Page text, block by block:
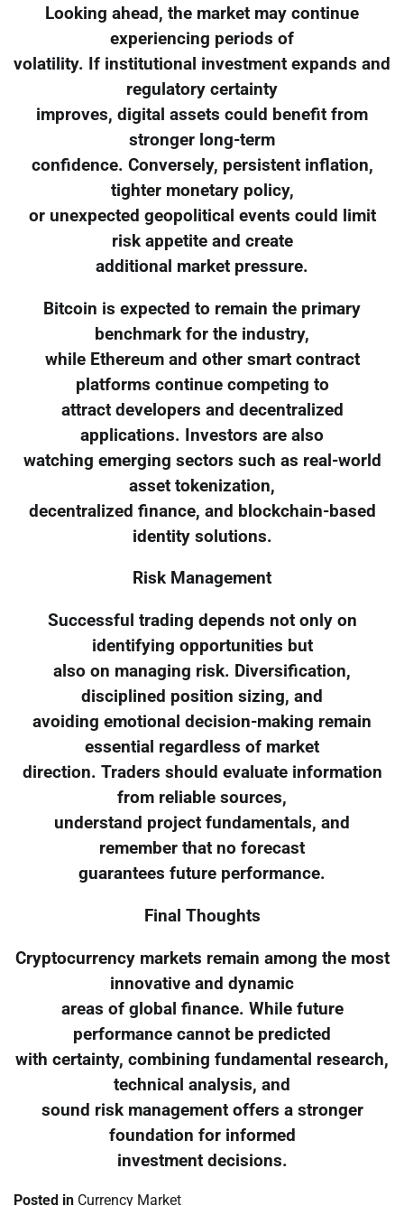
Looking ahead, the market may continue
experiencing periods of
volatility. If institutional investment expands and
regulatory certainty
improves, digital assets could benefit from
stronger long-term
confidence. Conversely, persistent inflation,
tighter monetary policy,
or unexpected geopolitical events could limit
risk appetite and create
additional market pressure.
Bitcoin is expected to remain the primary
benchmark for the industry,
while Ethereum and other smart contract
platforms continue competing to
attract developers and decentralized
applications. Investors are also
watching emerging sectors such as real-world
asset tokenization,
decentralized finance, and blockchain-based
identity solutions.
Risk Management
Successful trading depends not only on
identifying opportunities but
also on managing risk. Diversification,
disciplined position sizing, and
avoiding emotional decision-making remain
essential regardless of market
direction. Traders should evaluate information
from reliable sources,
understand project fundamentals, and
remember that no forecast
guarantees future performance.
Final Thoughts
Cryptocurrency markets remain among the most
innovative and dynamic
areas of global finance. While future
performance cannot be predicted
with certainty, combining fundamental research,
technical analysis, and
sound risk management offers a stronger
foundation for informed
investment decisions.
Posted in Currency Market